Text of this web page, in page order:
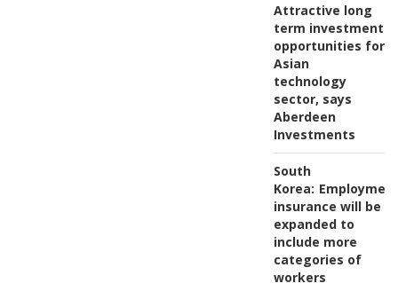
Attractive long
term investment
opportunities for
Asian
technology
sector, says
Aberdeen
Investments
South
Korea:
insurance will be
expanded to
include more
categories of
workers